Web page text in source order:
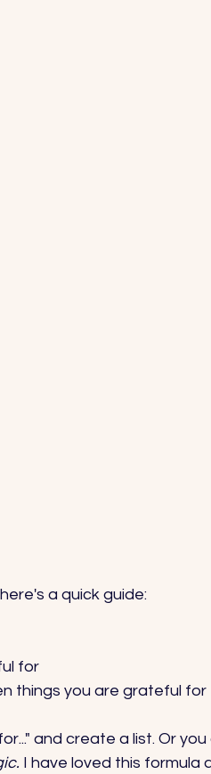
a quick guide:
for
things you are grateful for
and create a list. Or
I have loved this formula